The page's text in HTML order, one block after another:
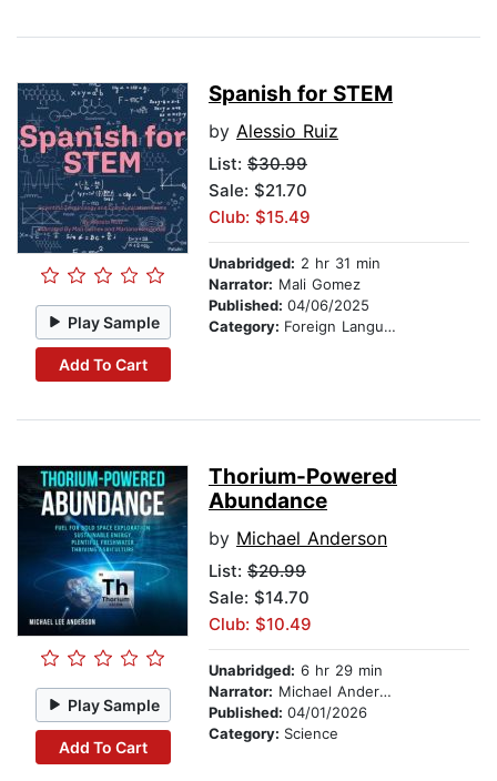
Play Sample
Add To Cart
Spanish for STEM
by Alessio Ruiz
List: $30.99
Sale: $21.70
Club: $15.49
Unabridged: 2 hr 31 min
Narrator: Mali Gomez
Published: 04/06/2025
Category: Foreign Language Study
Play Sample
Add To Cart
Thorium-Powered
Abundance
by Michael Anderson
List: $20.99
Sale: $14.70
Club: $10.49
Unabridged: 6 hr 29 min
Narrator: Michael Anderson
Published: 04/01/2026
Category: Science